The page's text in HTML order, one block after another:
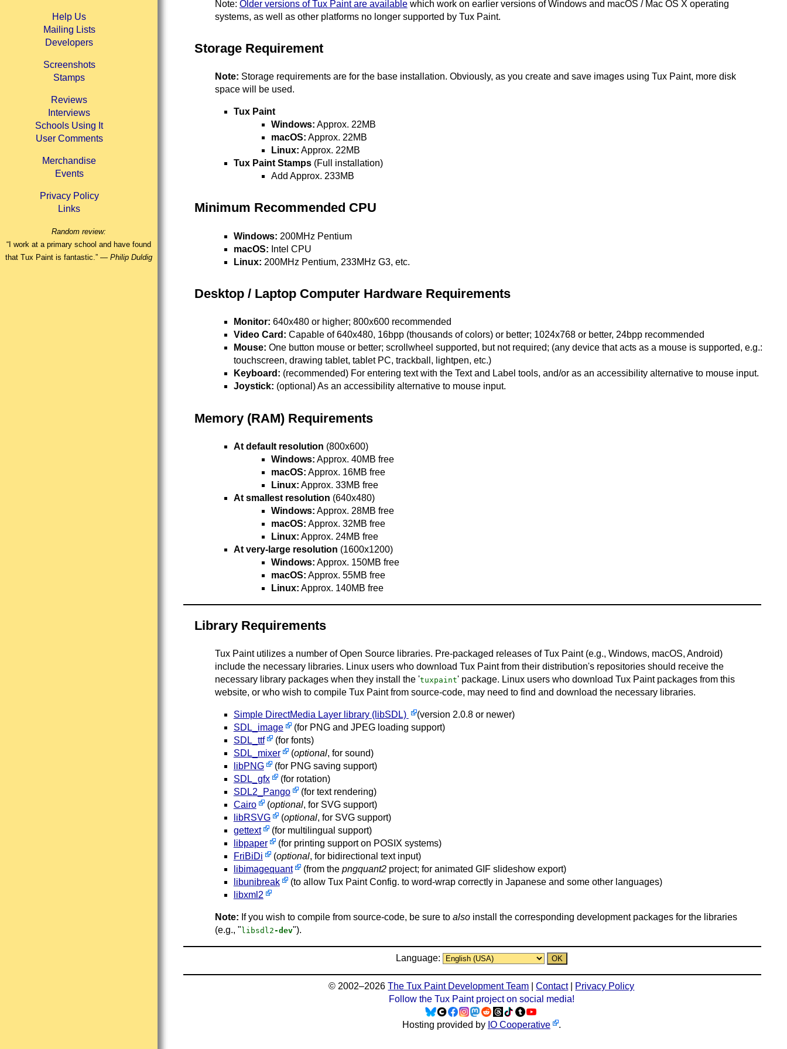
Help Us
Mailing Lists
Developers
Screenshots
Stamps
Reviews
Interviews
Schools Using It
User Comments
Merchandise
Events
Privacy Policy
Links
Random review:
“I work at a primary school and have found
that Tux Paint is fantastic.” — Philip Duldig
Note: Older versions of Tux Paint are availablewhich work on earlier versions of Windows and macOS / Mac OS X operating
systems, as well as other platforms no longer supported by Tux Paint.
Storage Requirement
Note: Storage requirements are for the base installation. Obviously, as you create and save images using Tux Paint, more disk
space will be used.
Tux Paint
Windows: Approx. 22MB
macOS: Approx. 22MB
Linux: Approx. 22MB
Tux Paint Stamps(Full installation)
Add Approx. 233MB
Minimum Recommended CPU
Windows: 200MHz Pentium
macOS: Intel CPU
Linux: 200MHz Pentium, 233MHz G3, etc.
Desktop / Laptop Computer Hardware Requirements
Monitor: 640x480 or higher; 800x600 recommended
Video Card: Capable of 640x480, 16bpp (thousands of colors) or better; 1024x768 or better, 24bpp recommended
Mouse: One button mouse or better; scrollwheel supported, but not required; (any device that acts as a mouse is supported, e.g.:
touchscreen, drawing tablet, tablet PC, trackball, lightpen, etc.)
Keyboard: (recommended) For entering text with the Text and Label tools, and/or as an accessibility alternative to mouse input.
Joystick: (optional) As an accessibility alternative to mouse input.
Memory (RAM) Requirements
At default resolution (800x600)
Windows: Approx. 40MB free
macOS: Approx. 16MB free
Linux: Approx. 33MB free
At smallest resolution (640x480)
Windows: Approx. 28MB free
macOS: Approx. 32MB free
Linux: Approx. 24MB free
At very-large resolution (1600x1200)
Windows: Approx. 150MB free
macOS: Approx. 55MB free
Linux: Approx. 140MB free
Library Requirements
Tux Paint utilizes a number of Open Source libraries. Pre-packaged releases of Tux Paint (e.g., Windows, macOS, Android)
include the necessary libraries. Linux users who download Tux Paint from their distribution's repositories should receive the
necessary library packages when they install the 'tuxpaint' package. Linux users who download Tux Paint packages from this
website, or who wish to compile Tux Paint from source-code, may need to find and download the necessary libraries.
Simple DirectMedia Layer library (libSDL)
(version 2.0.8 or newer)
SDL_image
(for PNG and JPEG loading support)
SDL_ttf
(for fonts)
SDL_mixer
(optional, for sound)
libPNG
(for PNG saving support)
SDL_gfx
(for rotation)
SDL2_Pango
(for text rendering)
Cairo
(optional, for SVG support)
libRSVG
(optional, for SVG support)
gettext
(for multilingual support)
libpaper
(for printing support on POSIX systems)
FriBiDi
(optional, for bidirectional text input)
libimagequant
(from the pngquant2project; for animated GIF slideshow export)
libunibreak
(to allow Tux Paint Config. to word-wrap correctly in Japanese and some other languages)
libxml2
Note: If you wish to compile from source-code, be sure to alsoinstall the corresponding development packages for the libraries
(e.g., " libsdl2-dev").
Language:
© 2002–2026The Tux Paint Development Team |Contact| Privacy Policy
Follow the Tux Paint project on social media!
Hosting provided by IO Cooperative .